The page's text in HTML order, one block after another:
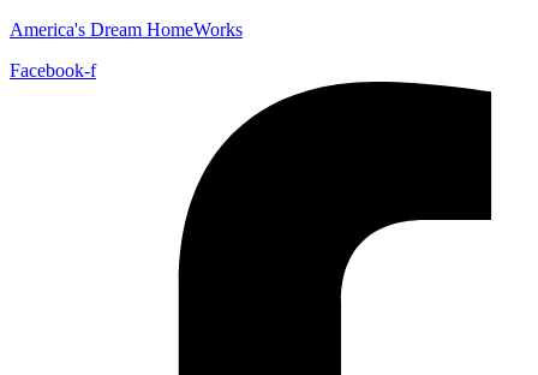
America's Dream HomeWorks
Facebook-f